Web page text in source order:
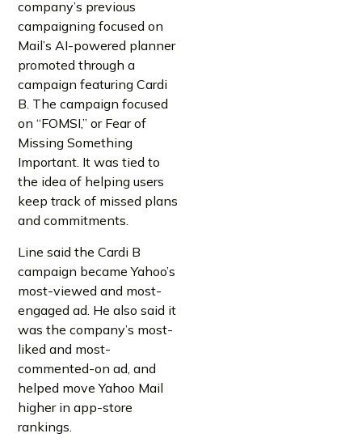
company’s previous
campaigning focused on
Mail’s AI-powered planner
promoted through a
campaign featuring Cardi
B. The campaign focused
on “FOMSI,” or Fear of
Missing Something
Important. It was tied to
the idea of helping users
keep track of missed plans
and commitments.
Line said the Cardi B
campaign became Yahoo’s
most-viewed and most-
engaged ad. He also said it
was the company’s most-
liked and most-
commented-on ad, and
helped move Yahoo Mail
higher in app-store
rankings.